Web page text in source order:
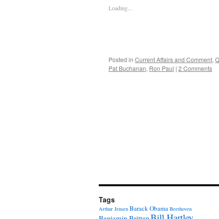
Loading...
Posted in Current Affairs and Comment,
Pat Buchanan, Ron Paul | 2 Comments
Tags
Arthur Jensen Barack Obama Beethoven